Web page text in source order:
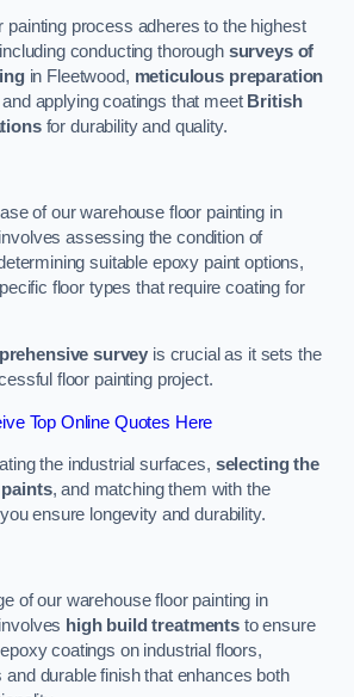
painting process adheres to the highest
conducting thorough surveys of
in Fleetwood, meticulous preparation
applying coatings that meet British
for durability and quality.
of our warehouse floor painting in
assessing the condition of
suitable epoxy paint options,
floor types that require coating for
survey is crucial as it sets the
floor painting project.
Top Online Quotes Here
the industrial surfaces, selecting the
, and matching them with the
ensure longevity and durability.
of our warehouse floor painting in
high build treatments to ensure
coatings on industrial floors,
durable finish that enhances both